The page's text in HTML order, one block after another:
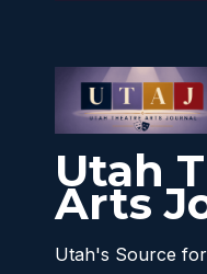
Utah
Arts
Utah's Source